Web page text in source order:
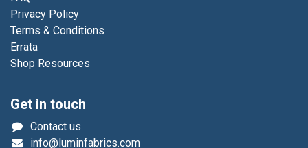
Privacy Policy
Terms & Conditions
Errata
Shop Resources
Get in touch
Contact us
info@luminfabrics.com